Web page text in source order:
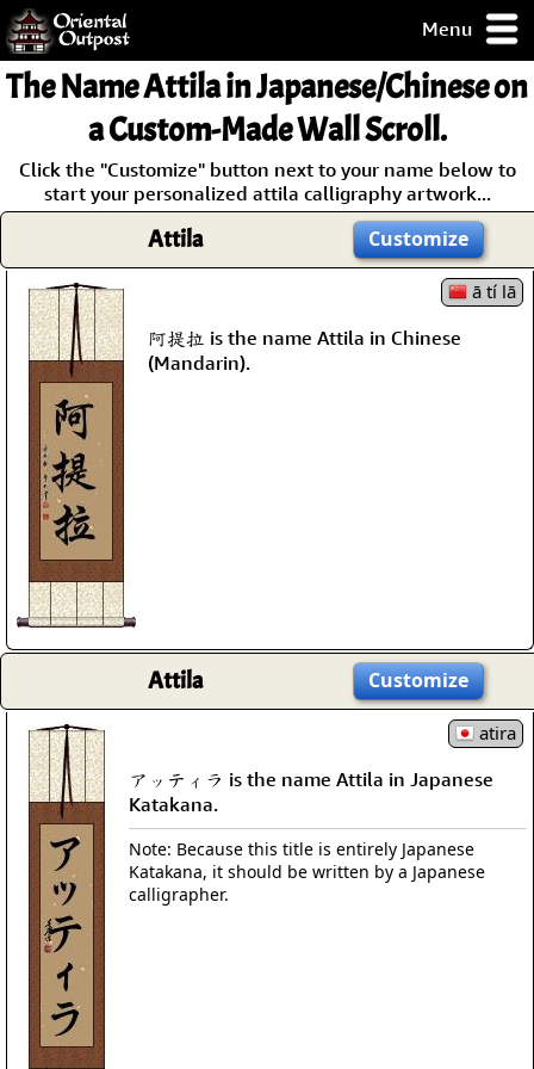
Menu
but you
some of my
Guarantee!
The NameAttilain Japanese/Chinese on
a Custom-Made Wall Scroll.
Click the "Customize" button next to your name below to
start your personalized attila calligraphy artwork...
Attila Customize
ā tí lā
阿提拉 is the name Attila in Chinese
(Mandarin).
Attila Customize
atira
アッティラ is the name Attila in Japanese
Katakana.
Note: Because this title is entirely Japanese
Katakana, it should be written by a Japanese
calligrapher.